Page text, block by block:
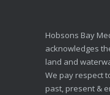
Hobsons Bay
acknowledges
land and
We pay respect
past, present &